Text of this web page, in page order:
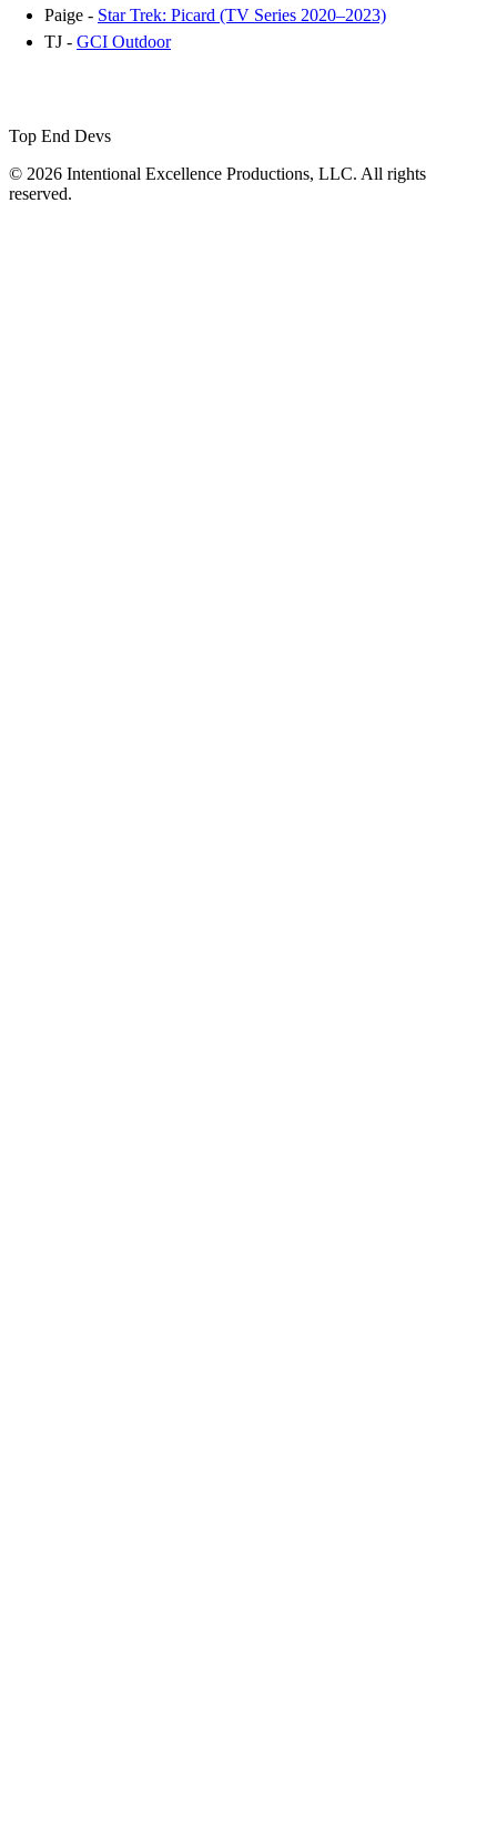
Paige - Star Trek: Picard (TV Series 2020–2023)
TJ - GCI Outdoor
Top End Devs
© 2026 Intentional Excellence Productions, LLC. All rights
reserved.